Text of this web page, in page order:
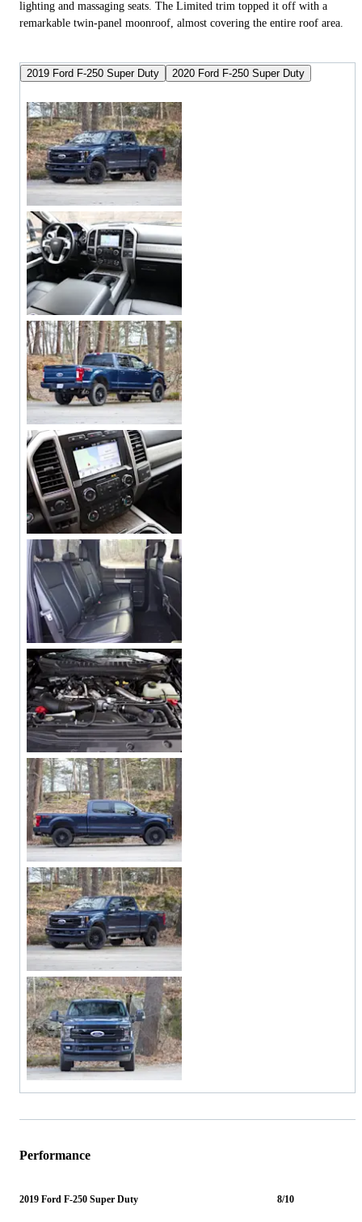
lighting and massaging seats. The Limited trim topped it off with a
remarkable twin-panel moonroof, almost covering the entire roof area.
2019 Ford F-250 Super Duty 2020 Ford F-250 Super Duty
Performance
2019 Ford F-250 Super Duty 8/10